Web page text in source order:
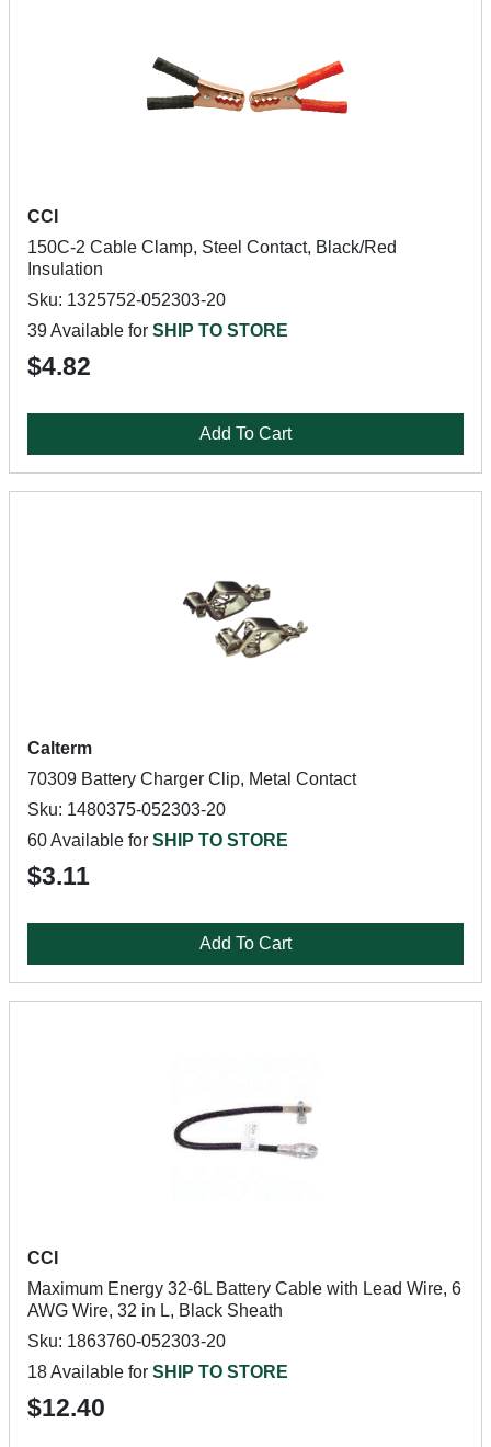
CCI
150C-2 Cable Clamp, Steel Contact, Black/Red
Insulation
Sku: 1325752-052303-20
39 Available for SHIP TO STORE
$4.82
Add To Cart
Calterm
70309 Battery Charger Clip, Metal Contact
Sku: 1480375-052303-20
60 Available for SHIP TO STORE
$3.11
Add To Cart
CCI
Maximum Energy 32-6L Battery Cable with Lead Wire, 6
AWG Wire, 32 in L, Black Sheath
Sku: 1863760-052303-20
18 Available for SHIP TO STORE
$12.40